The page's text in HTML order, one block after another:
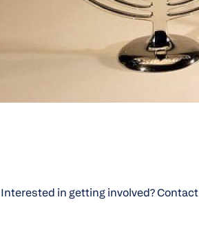
Interested in getting involved? Contact